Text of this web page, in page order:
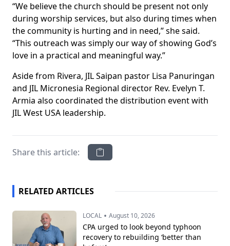
“We believe the church should be present not only
during worship services, but also during times when
the community is hurting and in need,” she said.
“This outreach was simply our way of showing God’s
love in a practical and meaningful way.”
Aside from Rivera, JIL Saipan pastor Lisa Panuringan
and JIL Micronesia Regional director Rev. Evelyn T.
Armia also coordinated the distribution event with
JIL West USA leadership.
Share this article:
RELATED ARTICLES
LOCAL • August 10, 2026
CPA urged to look beyond typhoon
recovery to rebuilding ‘better than